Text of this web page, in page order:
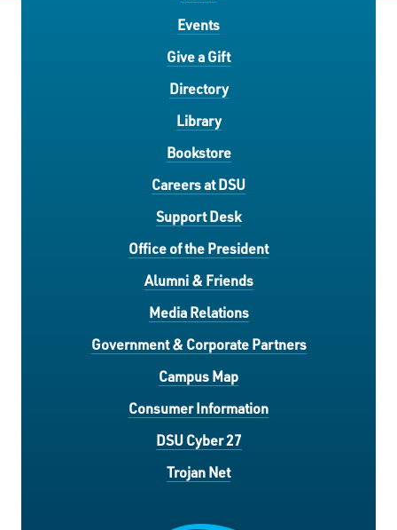
Events
Give a Gift
Directory
Library
Bookstore
Careers at DSU
Support Desk
Office of the President
Alumni & Friends
Media Relations
Government & Corporate Partners
Campus Map
Consumer Information
DSU Cyber 27
Trojan Net